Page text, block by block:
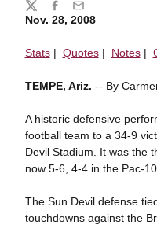
Nov. 28, 2008
Stats| Quotes| Notes|
TEMPE, Ariz. -- By
A historic defensive
football team to a 34-9
Devil Stadium. It was the
now 5-6, 4-4 in the Pac-
The Sun Devil defense
touchdowns against the
Share
TwitterFacebook
Email